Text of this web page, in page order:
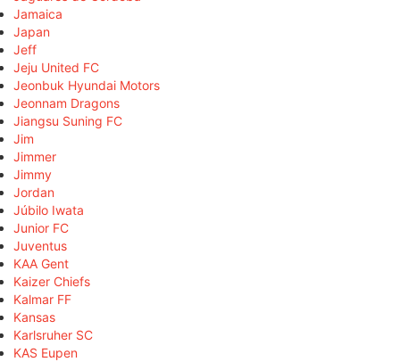
Jamaica
Japan
Jeff
Jeju United FC
Jeonbuk Hyundai Motors
Jeonnam Dragons
Jiangsu Suning FC
Jim
Jimmer
Jimmy
Jordan
Júbilo Iwata
Junior FC
Juventus
KAA Gent
Kaizer Chiefs
Kalmar FF
Kansas
Karlsruher SC
KAS Eupen